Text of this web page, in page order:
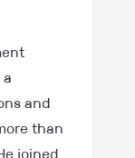
and
than
joined